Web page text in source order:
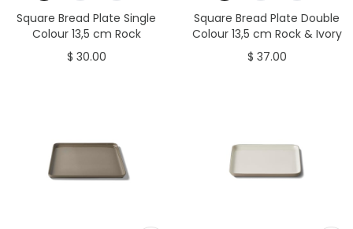
Square Bread Plate Single
Colour 13,5 cm Rock
$ 30.00
Square Bread Plate Double
Colour 13,5 cm Rock & Ivory
$ 37.00